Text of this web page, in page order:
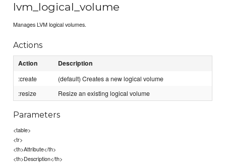
lvm_logical_volume
Manages LVM logical volumes.
Actions
Action Description
:create
(default) Creates a new logical volume
:resize
Resize an existing logical volume
Parameters
<table>
<tr>
<th>Attribute</th>
<th>Description</th>